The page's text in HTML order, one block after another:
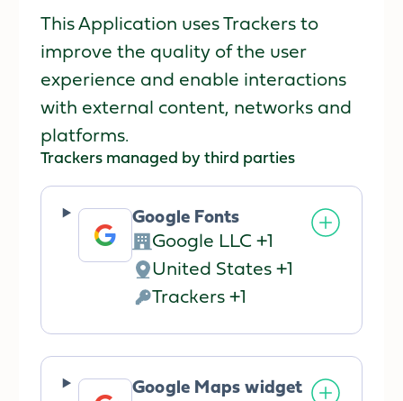
This Application uses Trackers to
improve the quality of the user
experience and enable interactions
with external content, networks and
platforms.
Trackers managed by third parties
Google Fonts
Company:
Google LLC +1
Place
of
processing:
United States +1
Personal
Data
Trackers +1
Google Maps widget